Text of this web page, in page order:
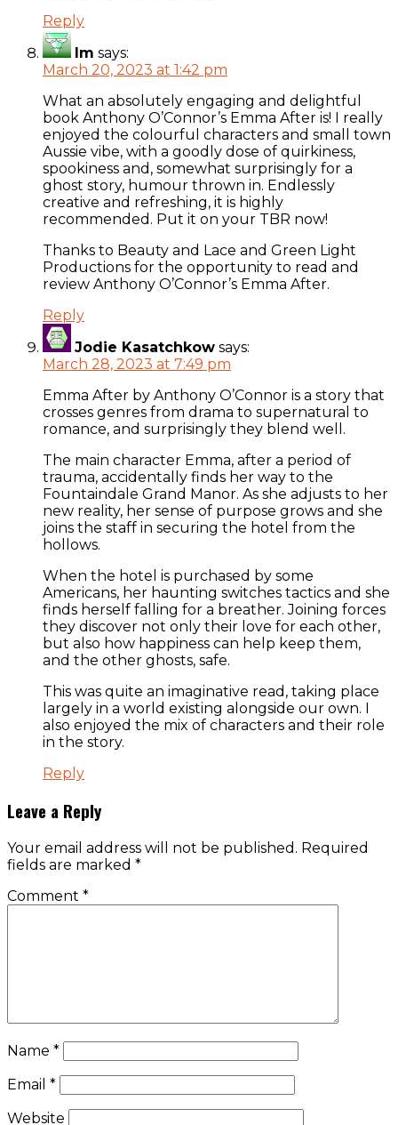
Reply
Im says:
March 20, 2023 at 1:42 pm
What an absolutely engaging and delightful
book Anthony O’Connor’s Emma After is! I really
enjoyed the colourful characters and small town
Aussie vibe, with a goodly dose of quirkiness,
spookiness and, somewhat surprisingly for a
ghost story, humour thrown in. Endlessly
creative and refreshing, it is highly
recommended. Put it on your TBR now!
Thanks to Beauty and Lace and Green Light
Productions for the opportunity to read and
review Anthony O’Connor’s Emma After.
Reply
Jodie Kasatchkow says:
March 28, 2023 at 7:49 pm
Emma After by Anthony O’Connor is a story that
crosses genres from drama to supernatural to
romance, and surprisingly they blend well.
The main character Emma, after a period of
trauma, accidentally finds her way to the
Fountaindale Grand Manor. As she adjusts to her
new reality, her sense of purpose grows and she
joins the staff in securing the hotel from the
hollows.
When the hotel is purchased by some
Americans, her haunting switches tactics and she
finds herself falling for a breather. Joining forces
they discover not only their love for each other,
but also how happiness can help keep them,
and the other ghosts, safe.
This was quite an imaginative read, taking place
largely in a world existing alongside our own. I
also enjoyed the mix of characters and their role
in the story.
Reply
Leave a Reply
Your email address will not be published. Required
fields are marked *
Comment *
Name *
Email *
Website